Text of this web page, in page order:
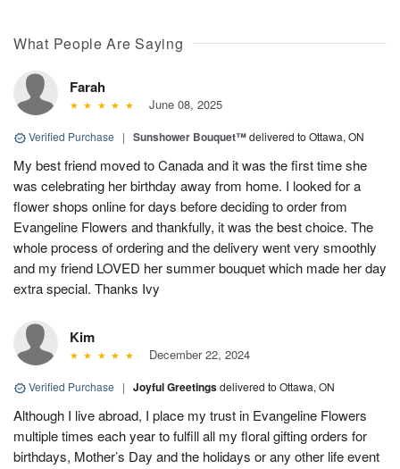
What People Are Saying
Farah
June 08, 2025
Verified Purchase | Sunshower Bouquet™delivered to Ottawa, ON
My best friend moved to Canada and it was the first time she
was celebrating her birthday away from home. I looked for a
flower shops online for days before deciding to order from
Evangeline Flowers and thankfully, it was the best choice. The
whole process of ordering and the delivery went very smoothly
and my friend LOVED her summer bouquet which made her day
extra special. Thanks Ivy
Kim
December 22, 2024
Verified Purchase | Joyful Greetingsdelivered to Ottawa, ON
Although I live abroad, I place my trust in Evangeline Flowers
multiple times each year to fulfill all my floral gifting orders for
birthdays, Mother’s Day and the holidays or any other life event